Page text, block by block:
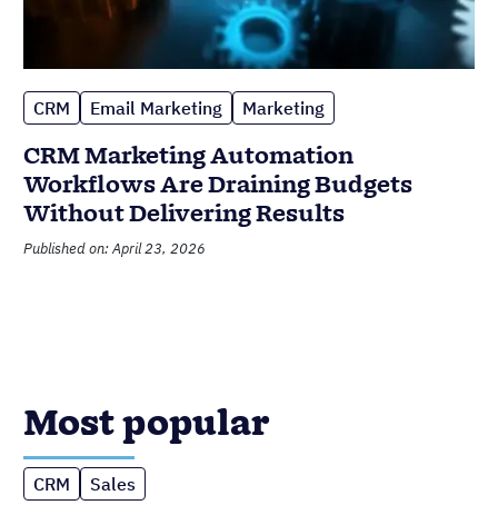
CRM Email Marketing Marketing
CRM Marketing Automation
Workflows Are Draining Budgets
Without Delivering Results
Published on: April 23, 2026
Most popular
CRM Sales